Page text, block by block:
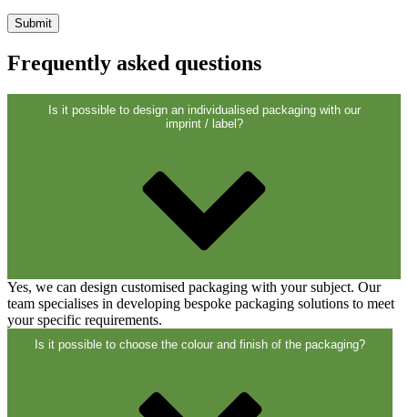
Wine bottles and champagne bottles
(83)
Frequently asked questions
Is it possible to design an individualised packaging with our
imprint / label?
Yes, we can design customised packaging with your subject. Our
team specialises in developing bespoke packaging solutions to meet
your specific requirements.
Is it possible to choose the colour and finish of the packaging?